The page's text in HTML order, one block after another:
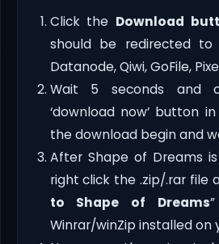
Click the Download
should be redirected to
Datanode, Qiwi, GoFile,
Wait 5 seconds and
‘download now’ button
the download begin and
After Shape of Dreams
right click the .zip/.rar file
to Shape of Dreams
Winrar/winZip installed on